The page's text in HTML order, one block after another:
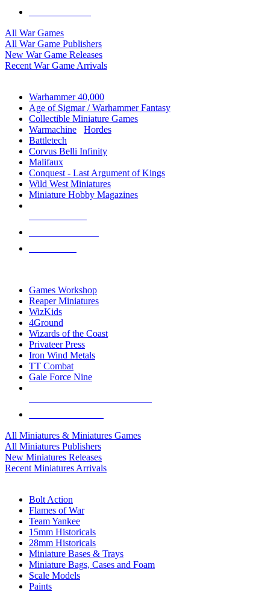
All War Games
All War Game Publishers
New War Game Releases
Recent War Game Arrivals
Warhammer 40,000
Age of Sigmar / Warhammer Fantasy
Collectible Miniature Games
Warmachine
Hordes
Battletech
Corvus Belli Infinity
Malifaux
Conquest - Last Argument of Kings
Wild West Miniatures
Miniature Hobby Magazines
Games Workshop
Reaper Miniatures
WizKids
4Ground
Wizards of the Coast
Privateer Press
Iron Wind Metals
TT Combat
Gale Force Nine
All Miniatures & Miniatures Games
All Miniatures Publishers
New Miniatures Releases
Recent Miniatures Arrivals
Bolt Action
Flames of War
Team Yankee
15mm Historicals
28mm Historicals
Miniature Bases & Trays
Miniature Bags, Cases and Foam
Scale Models
Paints